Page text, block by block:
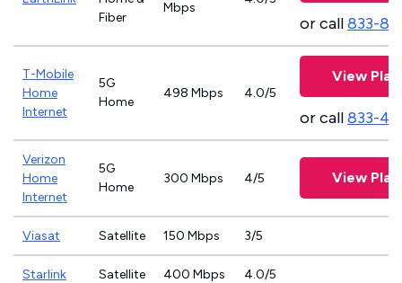
Fiber
Mbps
or call833-
T-Mobile
Home
Internet
5G
Home
498 Mbps 4.0/5
View
or call833-
Verizon
Home
Internet
5G
Home
300 Mbps 4/5 View
Viasat Satellite 150 Mbps 3/5
Starlink Satellite 400 Mbps 4.0/5